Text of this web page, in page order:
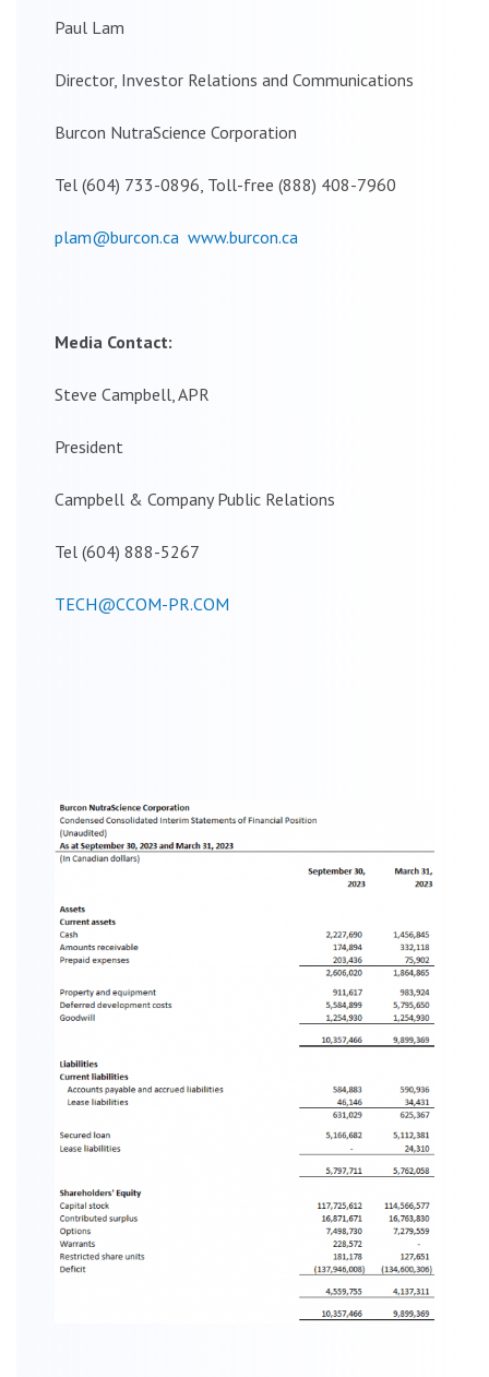
Paul Lam
Director, Investor Relations and Communications
Burcon NutraScience Corporation
Tel (604) 733-0896, Toll-free (888) 408-7960
plam@burcon.ca www.burcon.ca
Media Contact:
Steve Campbell, APR
President
Campbell & Company Public Relations
Tel (604) 888-5267
TECH@CCOM-PR.COM